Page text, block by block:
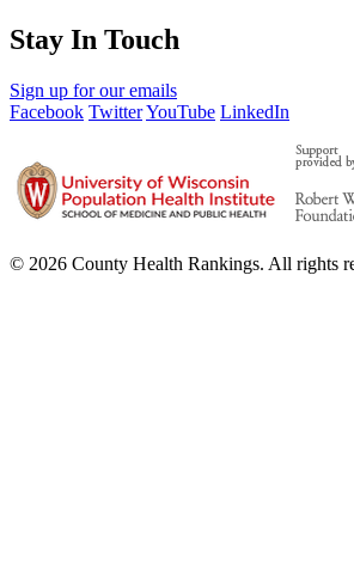
Stay In Touch
Sign up for our emails
Facebook TwitterYouTube LinkedIn
© 2026 County Health Rankings. All rights